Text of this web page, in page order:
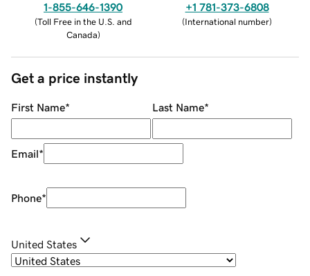
1-855-646-1390
(Toll Free in the U.S. and
Canada)
+1 781-373-6808
(International number)
Get a price instantly
First Name* Last Name*
Email*
Phone*
United States